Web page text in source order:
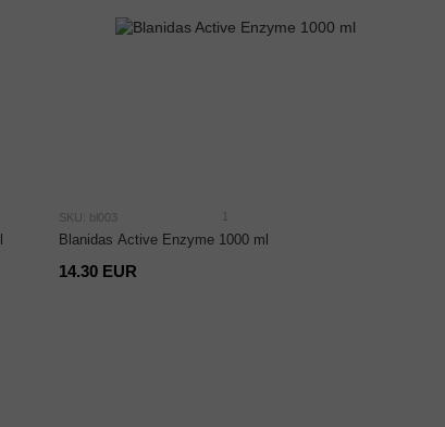
SKU: bl003
Blanidas Active Enzyme 1000 ml
14.30 EUR